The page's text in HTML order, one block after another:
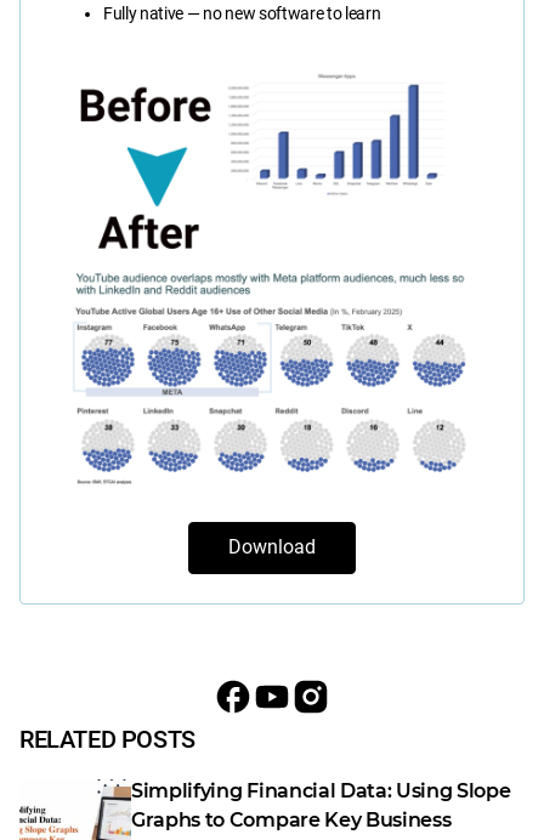
Fully native — no new software to learn
Download
RELATED POSTS
Simplifying Financial Data: Using Slope
Graphs to Compare Key Business